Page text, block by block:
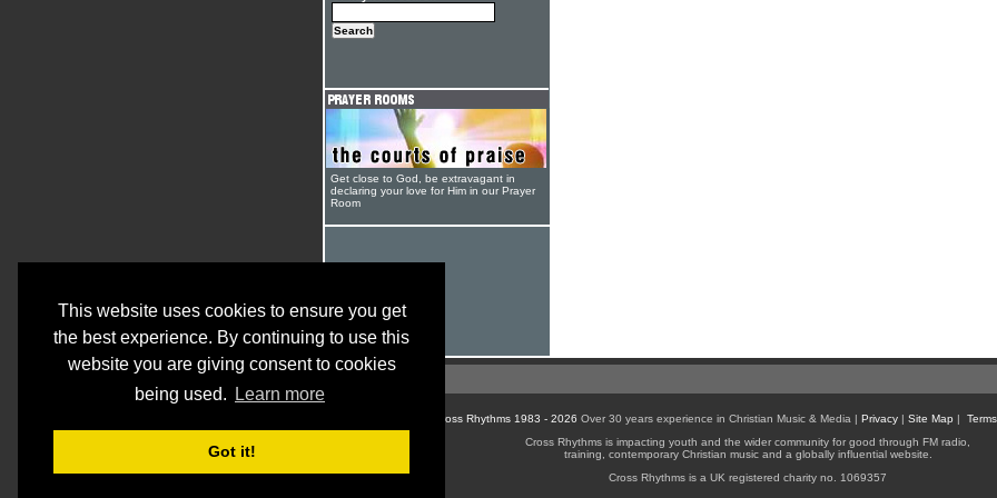
This website uses cookies to ensure you get
the best experience. By continuing to use this
website you are giving consent to cookies
being used.
Learn more
Got it!
Get close to God, be extravagant in
declaring your love for Him in our Prayer
Room
© Cross Rhythms 1983 - 2026 Over 30 years experience in Christian Music & Media | Privacy| Site Map |
Cross Rhythms is impacting youth and the wider community for good through FM radio,
training, contemporary Christian music and a globally influential website.
Cross Rhythms is a UK registered charity no. 1069357